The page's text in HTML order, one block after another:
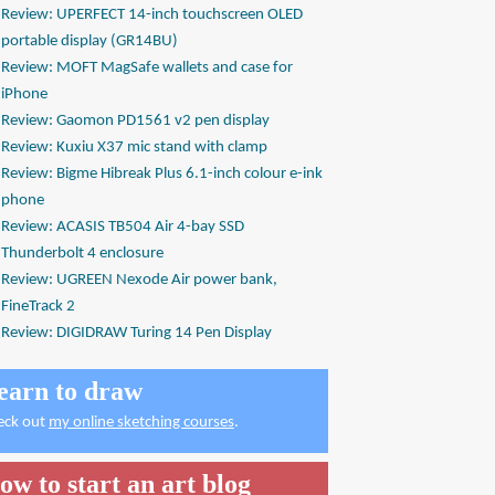
Review: UPERFECT 14-inch touchscreen OLED
portable display (GR14BU)
Review: MOFT MagSafe wallets and case for
iPhone
Review: Gaomon PD1561 v2 pen display
Review: Kuxiu X37 mic stand with clamp
Review: Bigme Hibreak Plus 6.1-inch colour e-ink
phone
Review: ACASIS TB504 Air 4-bay SSD
Thunderbolt 4 enclosure
Review: UGREEN Nexode Air power bank,
FineTrack 2
Review: DIGIDRAW Turing 14 Pen Display
to draw
out my online sketching courses.
to start an art blog